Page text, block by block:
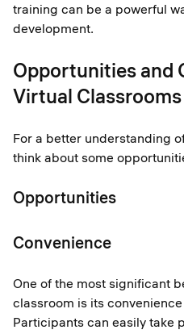
training can be a powerful
development.
Opportunities and
Virtual Classrooms
For a better understanding
think about some
Opportunities
Convenience
One of the most significant
classroom is its
Participants can easily take